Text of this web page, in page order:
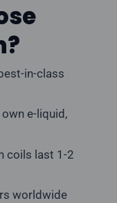
in-class
e-liquid,
coils last 1-2
worldwide